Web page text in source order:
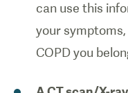
can use this
your
COPD you